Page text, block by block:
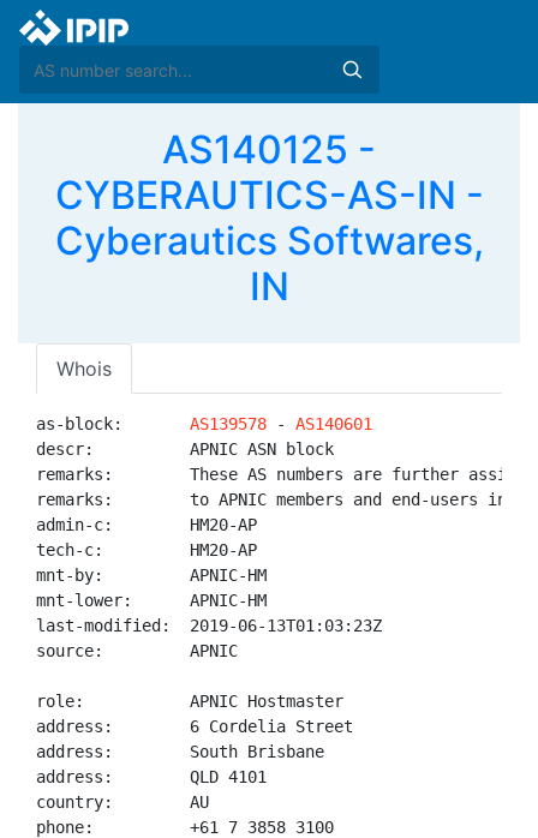
AS140125 -
CYBERAUTICS-AS-IN -
Cyberautics Softwares,
IN
Whois
as-block: AS139578 - AS140601
descr:          APNIC ASN block
remarks:        These AS numbers are further
remarks:        to APNIC members and end-users in
admin-c:        HM20-AP
tech-c:         HM20-AP
mnt-by:         APNIC-HM
mnt-lower:      APNIC-HM
last-modified:  2019-06-13T01:03:23Z
source:         APNIC
role:           APNIC Hostmaster
address:        6 Cordelia Street
address:        South Brisbane
address:        QLD 4101
country:        AU
phone:          +61 7 3858 3100